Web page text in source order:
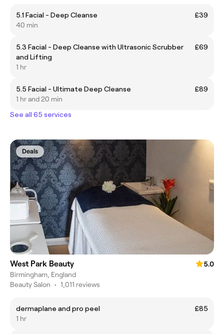
5.1 Facial - Deep Cleanse
£39
40 min
5.3 Facial - Deep Cleanse with Ultrasonic Scrubber
and Lifting
£69
1 hr
5.5 Facial - Ultimate Deep Cleanse
£89
1 hr and 20 min
See all 65 services
Deals
West Park Beauty
5.0
Birmingham, England
Beauty Salon • 1,011 reviews
dermaplane and pro peel
£85
1 hr